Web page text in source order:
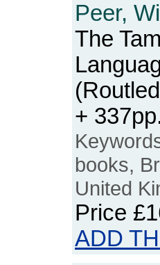
Peer,
The
+
books,
United
Price
ADD